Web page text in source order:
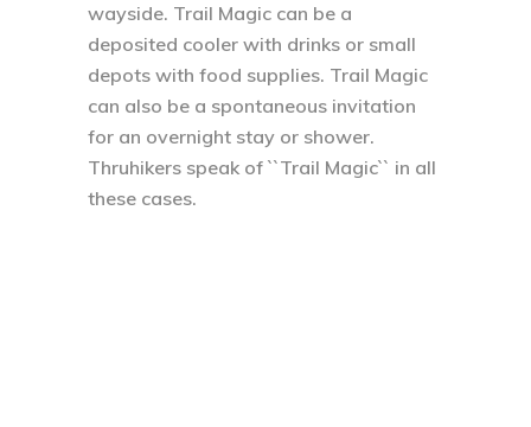
wayside. Trail Magic can be a
deposited cooler with drinks or small
depots with food supplies. Trail Magic
can also be a spontaneous invitation
for an overnight stay or shower.
Thruhikers speak of ``Trail Magic`` in all
these cases.